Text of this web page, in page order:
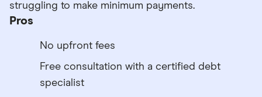
struggling to make minimum payments.
Pros
No upfront fees
Free consultation with a certified debt
specialist